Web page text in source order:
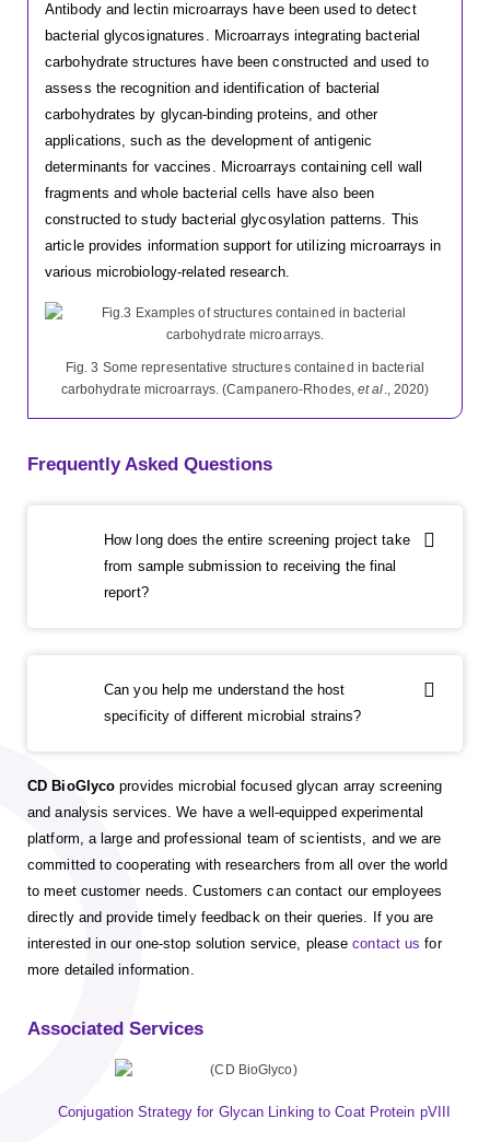
Antibody and lectin microarrays have been used to detect
bacterial glycosignatures. Microarrays integrating bacterial
carbohydrate structures have been constructed and used to
assess the recognition and identification of bacterial
carbohydrates by glycan-binding proteins, and other
applications, such as the development of antigenic
determinants for vaccines. Microarrays containing cell wall
fragments and whole bacterial cells have also been
constructed to study bacterial glycosylation patterns. This
article provides information support for utilizing microarrays in
various microbiology-related research.
Fig. 3 Some representative structures contained in bacterial
carbohydrate microarrays. (Campanero-Rhodes,et al., 2020)
Frequently Asked Questions
How long does the entire screening project take
from sample submission to receiving the final
report?
Can you help me understand the host
specificity of different microbial strains?
CD BioGlyco provides microbial focused glycan array screening
and analysis services. We have a well-equipped experimental
platform, a large and professional team of scientists, and we are
committed to cooperating with researchers from all over the world
to meet customer needs. Customers can contact our employees
directly and provide timely feedback on their queries. If you are
interested in our one-stop solution service, pleasecontact us for
more detailed information.
Associated Services
Conjugation Strategy for Glycan Linking to Coat Protein pVIII